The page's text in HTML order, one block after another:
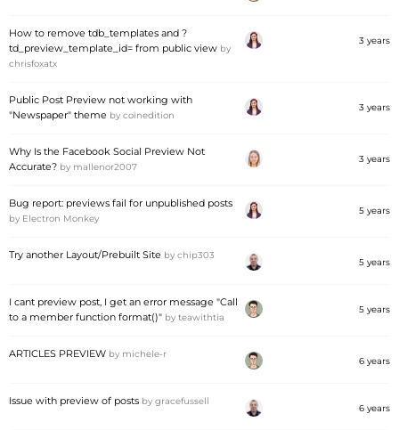
How to remove tdb_templates and ?
td_preview_template_id= from public view by
chrisfoxatx
3 years
Public Post Preview not working with
"Newspaper" theme by coinedition
3 years
Why Is the Facebook Social Preview Not
Accurate? by mallenor2007
3 years
Bug report: previews fail for unpublished posts
by Electron Monkey
5 years
Try another Layout/Prebuilt Site by chip303
5 years
I cant preview post, I get an error message "Call
to a member function format()" by teawithtia
5 years
ARTICLES PREVIEW by michele-r
6 years
Issue with preview of posts by gracefussell
6 years